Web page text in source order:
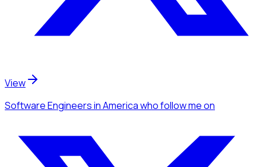
View
Software Engineersin Americawho follow meon